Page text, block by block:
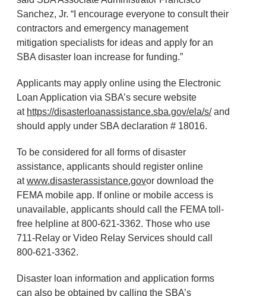
Sanchez, Jr. “I encourage everyone to consult their
contractors and emergency management
mitigation specialists for ideas and apply for an
SBA disaster loan increase for funding.”
Applicants may apply online using the Electronic
Loan Application via SBA’s secure website
at https://disasterloanassistance.sba.gov/ela/s/and
should apply under SBA declaration # 18016.
To be considered for all forms of disaster
assistance, applicants should register online
atwww.disasterassistance.govor download the
FEMA mobile app. If online or mobile access is
unavailable, applicants should call the FEMA toll-
free helpline at 800-621-3362. Those who use
711-Relay or Video Relay Services should call
800-621-3362.
Disaster loan information and application forms
can also be obtained by calling the SBA’s